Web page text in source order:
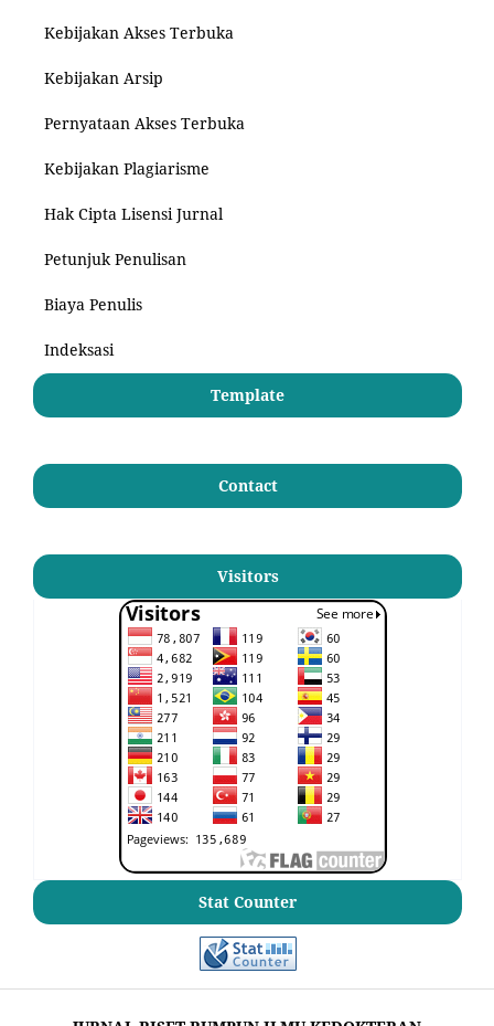
Kebijakan Akses Terbuka
Kebijakan Arsip
Pernyataan Akses Terbuka
Kebijakan Plagiarisme
Hak Cipta Lisensi Jurnal
Petunjuk Penulisan
Biaya Penulis
Indeksasi
Template
Contact
Visitors
Stat Counter